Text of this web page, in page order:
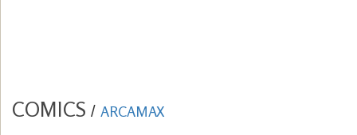
COMICS / ARCAMAX